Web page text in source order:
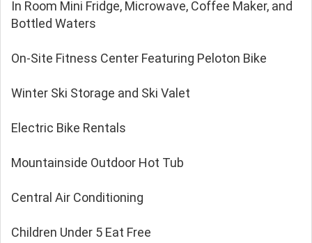
In Room Mini Fridge, Microwave, Coffee Maker, and
Bottled Waters
On-Site Fitness Center Featuring Peloton Bike
Winter Ski Storage and Ski Valet
Electric Bike Rentals
Mountainside Outdoor Hot Tub
Central Air Conditioning
Children Under 5 Eat Free